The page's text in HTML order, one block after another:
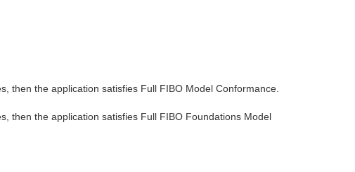
then the application satisfies Full FIBO Model Conformance.
then the application satisfies Full FIBO Foundations Model